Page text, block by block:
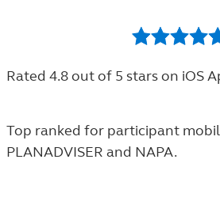
Rated 4.8 out of 5 stars on iOS
Top ranked for participant
PLANADVISER and NAPA.